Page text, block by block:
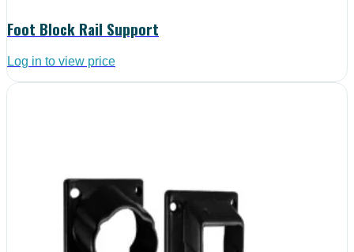
Foot Block Rail Support
Log in to view price